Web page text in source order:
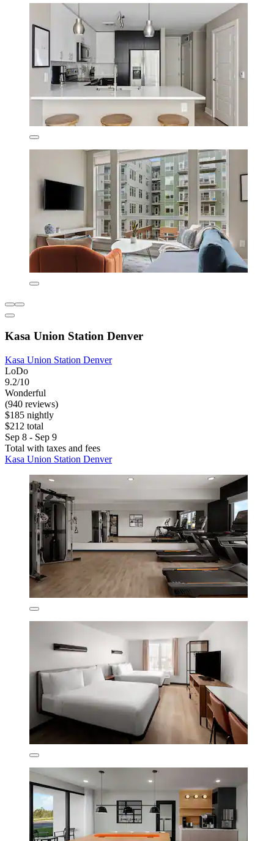
Kasa Union Station Denver
Kasa Union Station Denver
LoDo
9.2/10
Wonderful
(940 reviews)
$185 nightly
$212 total
Sep 8 - Sep 9
Total with taxes and fees
Kasa Union Station Denver